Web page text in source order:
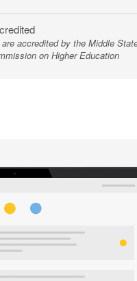
are accredited by the Middle
on Higher Education